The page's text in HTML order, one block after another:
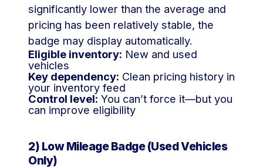
significantly lower than the average and
pricing has been relatively stable, the
badge may display automatically.
Eligible inventory: New and used
vehicles
Key dependency: Clean pricing history in
your inventory feed
Control level: You can’t force it—but you
can improve eligibility
2) Low Mileage Badge (Used Vehicles
Only)